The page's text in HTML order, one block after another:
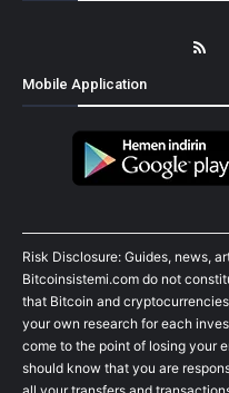
Mobile Application
Risk Disclosure: Guides, news,
Bitcoinsistemi.com do not
that Bitcoin and
your own research for each
come to the point of losing your
should know that you are